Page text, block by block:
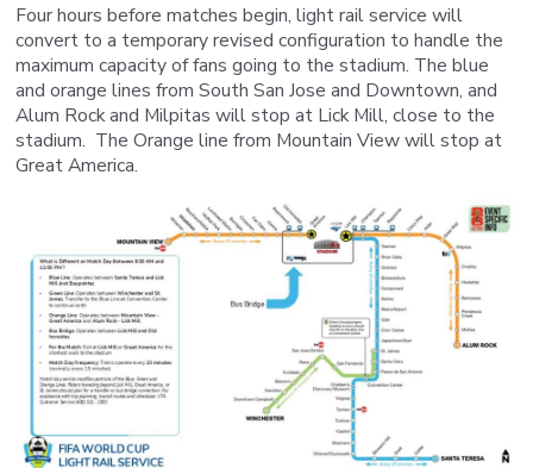
Four hours before matches begin, light rail service will
convert to a temporary revised configuration to handle the
maximum capacity of fans going to the stadium. The blue
and orange lines from South San Jose and Downtown, and
Alum Rock and Milpitas will stop at Lick Mill, close to the
stadium. The Orange line from Mountain View will stop at
Great America.